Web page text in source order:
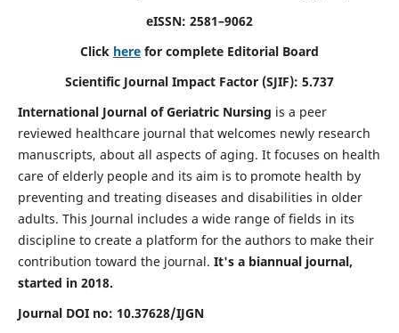
eISSN: 2581–9062
Click here for complete Editorial Board
Scientific Journal Impact Factor (SJIF): 5.737
International Journal of Geriatric Nursing is a peer
reviewed healthcare journal that welcomes newly research
manuscripts, about all aspects of aging. It focuses on health
care of elderly people and its aim is to promote health by
preventing and treating diseases and disabilities in older
adults. This Journal includes a wide range of fields in its
discipline to create a platform for the authors to make their
contribution toward the journal. It's a biannual journal,
started in 2018.
Journal DOI no: 10.37628/IJGN